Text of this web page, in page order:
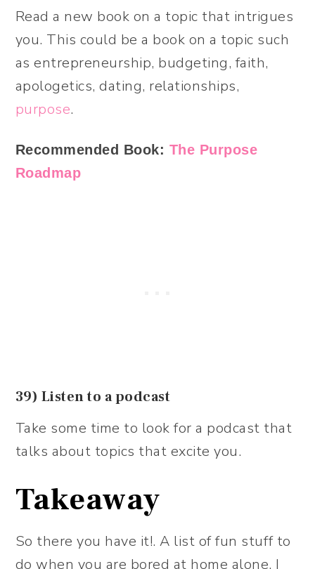
Read a new book on a topic that intrigues
you. This could be a book on a topic such
as entrepreneurship, budgeting, faith,
apologetics, dating, relationships,
purpose.
Recommended Book: The Purpose
Roadmap
39) Listen to a podcast
Take some time to look for a podcast that
talks about topics that excite you.
Takeaway
So there you have it!. A list of fun stuff to
do when you are bored at home alone. I